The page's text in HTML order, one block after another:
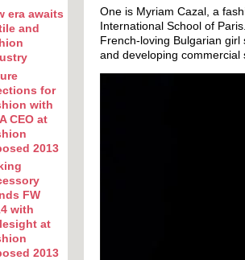
era awaits
and
for
with
CEO at
2013
FW
with
at
2013
One is Myriam Cazal, a
International School of
French-loving Bulgarian
and developing commercial